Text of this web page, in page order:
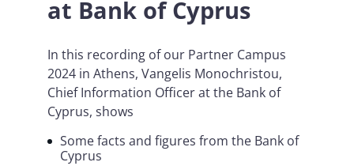
at Bank of Cyprus
In this recording of our Partner Campus
2024 in Athens, Vangelis Monochristou,
Chief Information Officer at the Bank of
Cyprus, shows
Some facts and figures from the Bank of
Cyprus